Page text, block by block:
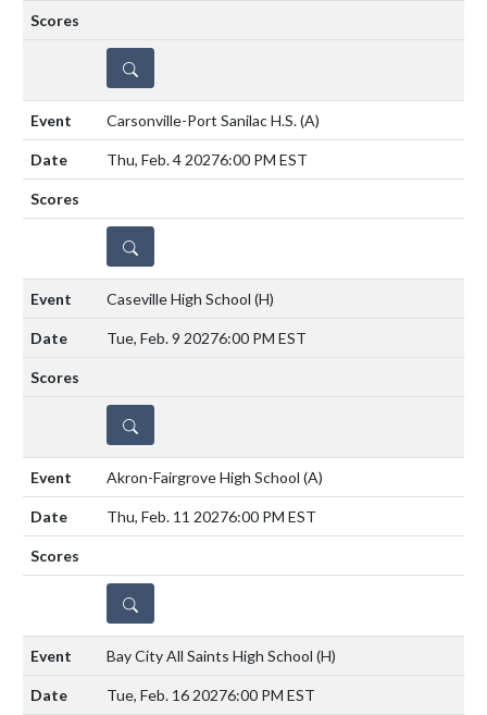
DETAILS
Carsonville-Port Sanilac H.S.(A)
Thu, Feb. 4 20276:00 PM EST
DETAILS
Caseville High School (H)
Tue, Feb. 9 20276:00 PM EST
DETAILS
Akron-Fairgrove High School (A)
Thu, Feb. 11 20276:00 PM EST
DETAILS
Bay City All Saints High School (H)
Tue, Feb. 16 20276:00 PM EST